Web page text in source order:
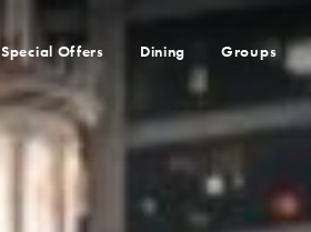
Special Offers Dining Groups